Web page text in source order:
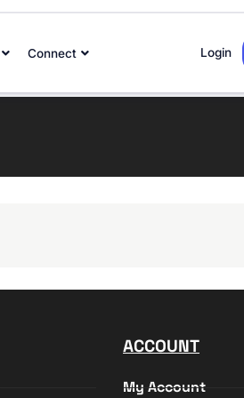
Connect Login
ACCOUNT
My Account